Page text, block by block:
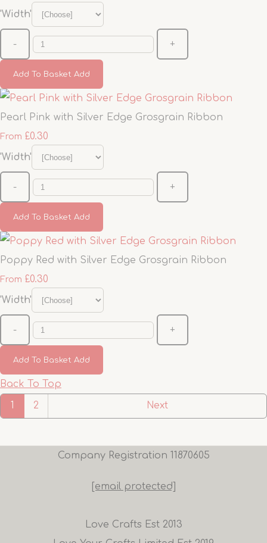
'Width'
- +
Add To Basket Add
Pearl Pink with Silver Edge Grosgrain Ribbon
From £0.30
'Width'
- +
Add To Basket Add
Poppy Red with Silver Edge Grosgrain Ribbon
From £0.30
'Width'
- +
Add To Basket Add
Back To Top
2 Next
Company Registration 11870605
[email protected]
Love Crafts Est 2013